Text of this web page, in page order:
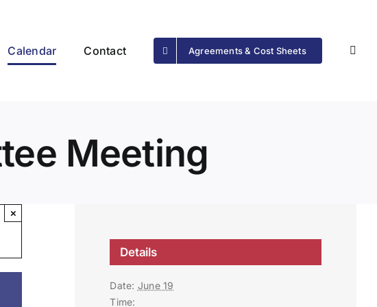
Calendar Contact Agreements & Cost Sheets
Meeting
×
Details
Date: June 19
Time: